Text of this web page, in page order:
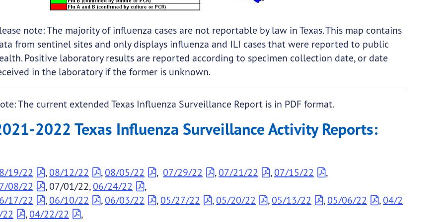
note: The majority of influenza cases are not reportable by law in Texas. This map contains
from sentinel sites and only displays influenza and ILI cases that were reported to public
Positive laboratory results are reported according to specimen collection date, or date
in the laboratory if the former is unknown.
The current extended Texas Influenza Surveillance Report is in PDF format.
2022 Texas Influenza Surveillance Activity Reports:
19/22 , 08/12/22 , 08/05/22 , 07/29/22 , 07/21/22 , 07/15/22
,
08/22
, 07/01/22, 06/24/22
,
17/22
, 06/10/22 , 06/03/22 , 05/27/22 , 05/20/22 , 05/13/22 , 05/06/22 , 04/2
, 04/22/22
,